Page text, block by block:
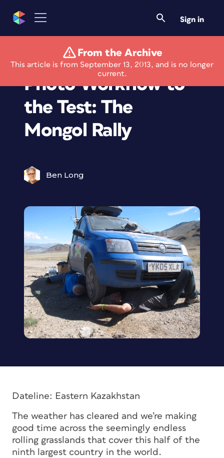
Sign in
From the Archive
This article is from September 13, 2013, and is no longer
current.
Putting the iPad
Photo Workflow to
the Test: The
Mongol Rally
Ben Long
Dateline: Eastern Kazakhstan
The weather has cleared and we’re making
good time across the seemingly endless
rolling grasslands that cover this half of the
ninth largest country in the world.